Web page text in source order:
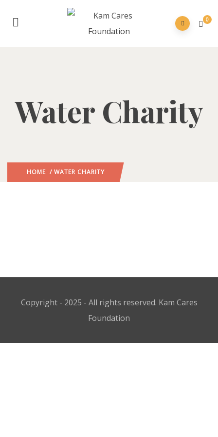
0
Water Charity
HOME / WATER CHARITY
Copyright - 2025 - All rights reserved. Kam Cares
Foundation